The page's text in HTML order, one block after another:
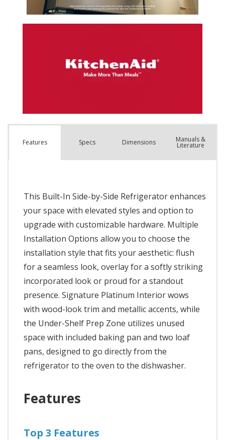
Features Specs Dimensions Manuals &
Literature
This Built-In Side-by-Side Refrigerator enhances
your space with elevated styles and option to
upgrade with customizable hardware. Multiple
Installation Options allow you to choose the
installation style that fits your aesthetic: flush
for a seamless look, overlay for a softly striking
incorporated look or proud for a standout
presence. Signature Platinum Interior wows
with wood-look trim and metallic accents, while
the Under-Shelf Prep Zone utilizes unused
space with included baking pan and two loaf
pans, designed to go directly from the
refrigerator to the oven to the dishwasher.
Features
Top 3 Features